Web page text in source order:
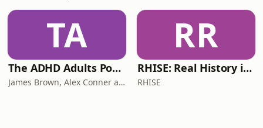
TA
The ADHD Adults Podcast
James Brown, Alex Conner and Sam Brown
RR
RHISE: Real History in Simple English (B2-C1, British)
RHISE